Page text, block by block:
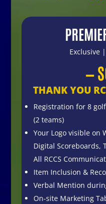
Exclusive
—
THANK YOU
Registration for 8
(2 teams)
Your Logo visible on
Digital Scoreboards,
All RCCS
Item Inclusion &
Verbal Mention
On-site Marketing